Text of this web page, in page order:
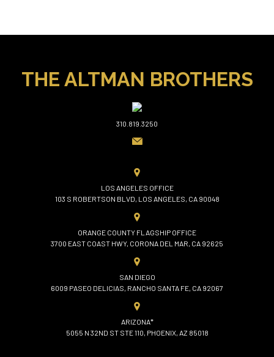
THE ALTMAN BROTHERS
310.819.3250
LOS ANGELES OFFICE
103 S ROBERTSON BLVD, LOS ANGELES, CA 90048
ORANGE COUNTY FLAGSHIP OFFICE
3700 EAST COAST HWY, CORONA DEL MAR, CA 92625
SAN DIEGO
6009 PASEO DELICIAS, RANCHO SANTA FE, CA 92067
ARIZONA*
5055 N 32ND ST STE 110, PHOENIX, AZ 85018